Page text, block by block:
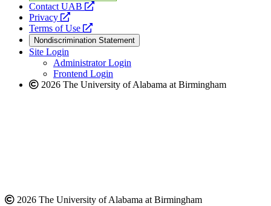
Contact UAB
opens
website
Privacy
opens
a
new
website
Terms of Use
opens
a
new
website
Nondiscrimination Statement
Site Login
Administrator Login
Frontend Login
2026 The University of Alabama at Birmingham
2026 The University of Alabama at Birmingham